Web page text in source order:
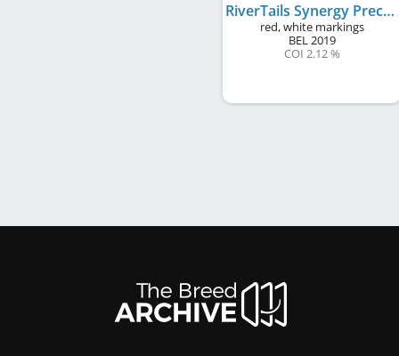
RiverTails Synergy Precious Gift
red, white markings
BEL2019
COI 2.12 %